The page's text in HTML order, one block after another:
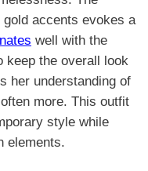
accents evokes a
well with the
keep the overall look
her understanding of
more. This outfit
style while
elements.